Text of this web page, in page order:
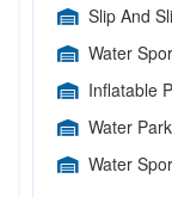
Slip And
Water
Inflatable
Water Park
Water